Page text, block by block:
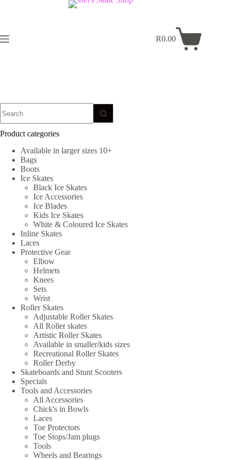
Shopping
R0.00
results
Product categories
Available in larger sizes 10+
Bags
Boots
Ice Skates
Black Ice Skates
Ice Accessories
Ice Blades
Kids Ice Skates
White & Coloured Ice Skates
Inline Skates
Laces
Protective Gear
Elbow
Helmets
Knees
Sets
Wrist
Roller Skates
Adjustable Roller Skates
All Roller skates
Artistic Roller Skates
Available in smaller/kids sizes
Recreational Roller Skates
Roller Derby
Skateboards and Stunt Scooters
Specials
Tools and Accessories
All Accessories
Chick's in Bowls
Laces
Toe Protectors
Toe Stops/Jam plugs
Tools
Wheels and Bearings